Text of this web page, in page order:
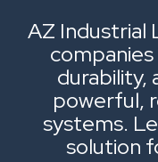
AZ Industrial
durability,
powerful,
systems.
solution